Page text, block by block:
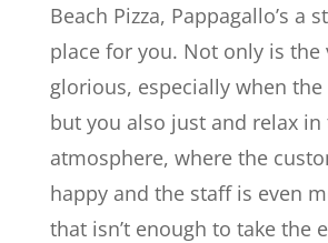
Beach Pizza, Pappagallo’s a
place for you. Not only is the
glorious, especially when
but you also just and relax
atmosphere, where the
happy and the staff is even
that isn’t enough to take the